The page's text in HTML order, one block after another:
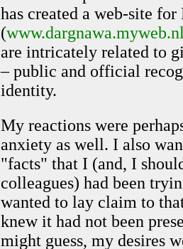
has created a web-site
(
are intricately related to
– public and official
identity.
My reactions were
anxiety as well. I also
"facts" that I (and, I
colleagues) had been
wanted to lay claim to
knew it had not been
might guess, my desires